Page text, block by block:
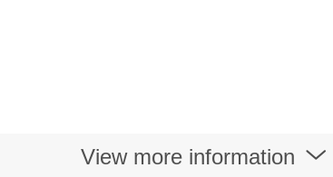
View more information